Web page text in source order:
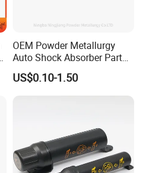
OEM Powder Metallurgy
Auto Shock Absorber Part
Rod Guide for Automotive
Part
US$0.10-1.50